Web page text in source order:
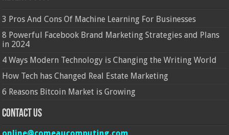
3 Pros And Cons Of Machine Learning For Businesses
8 Powerful Facebook Brand Marketing Strategies and Plans
in 2024
4 Ways Modern Technology is Changing the Writing World
How Tech has Changed Real Estate Marketing
6 Reasons Bitcoin Market is Growing
Contact Us